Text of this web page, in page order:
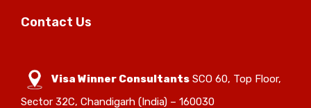
Contact Us
Visa Winner Consultants SCO 60, Top Floor,
Sector 32C, Chandigarh (India) – 160030